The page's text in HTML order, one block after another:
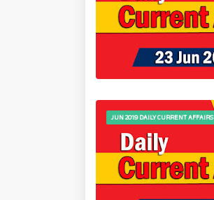
JUN 2019 DAILY CURRENT AFFAIRS